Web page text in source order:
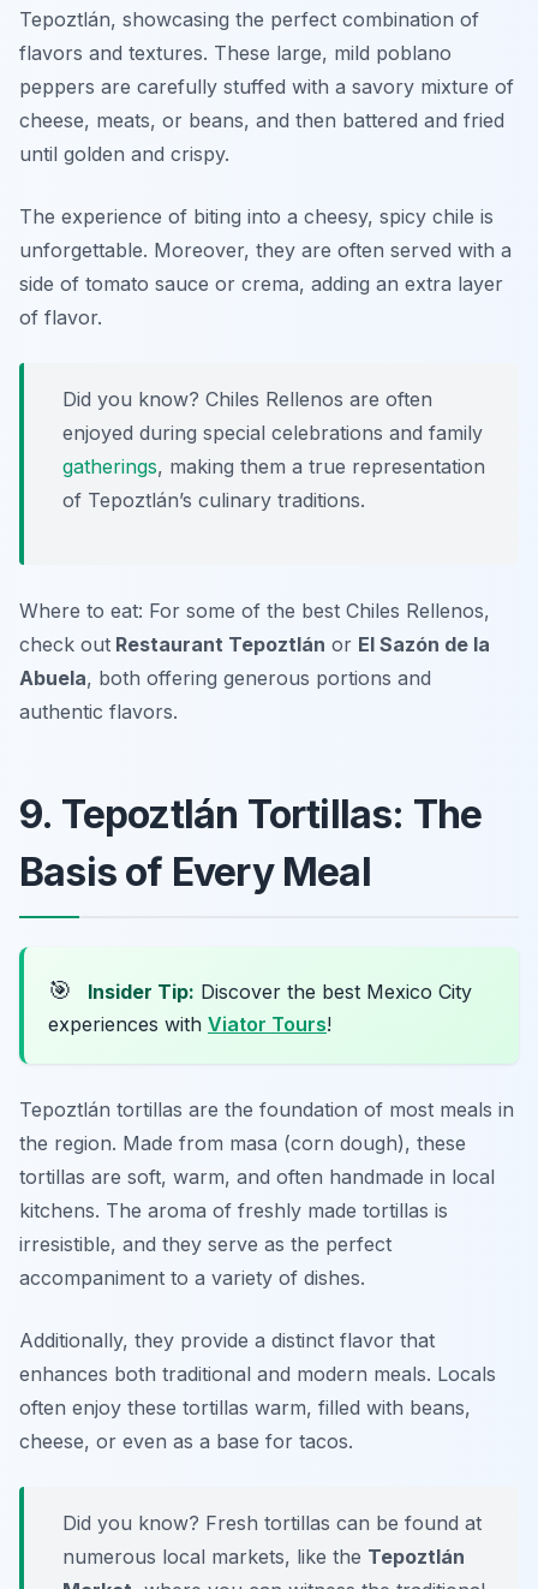
Tepoztlán, showcasing the perfect combination of
flavors and textures. These large, mild poblano
peppers are carefully stuffed with a savory mixture of
cheese, meats, or beans, and then battered and fried
until golden and crispy.
The experience of biting into a cheesy, spicy chile is
unforgettable. Moreover, they are often served with a
side of tomato sauce or crema, adding an extra layer
of flavor.
Did you know? Chiles Rellenos are often
enjoyed during special celebrations and family
gatherings, making them a true representation
of Tepoztlán’s culinary traditions.
Where to eat: For some of the best Chiles Rellenos,
check out Restaurant Tepoztlán or El Sazón de la
Abuela, both offering generous portions and
authentic flavors.
9. Tepoztlán Tortillas: The
Basis of Every Meal
🎯 Insider Tip: Discover the best Mexico City
experiences with Viator Tours!
Tepoztlán tortillas are the foundation of most meals in
the region. Made from masa (corn dough), these
tortillas are soft, warm, and often handmade in local
kitchens. The aroma of freshly made tortillas is
irresistible, and they serve as the perfect
accompaniment to a variety of dishes.
Additionally, they provide a distinct flavor that
enhances both traditional and modern meals. Locals
often enjoy these tortillas warm, filled with beans,
cheese, or even as a base for tacos.
Did you know? Fresh tortillas can be found at
numerous local markets, like the Tepoztlán